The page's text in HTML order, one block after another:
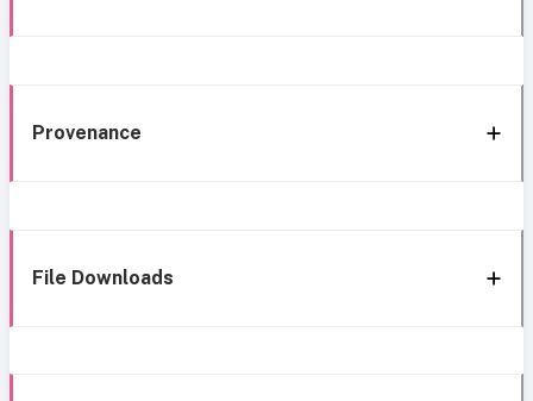
Provenance
File Downloads